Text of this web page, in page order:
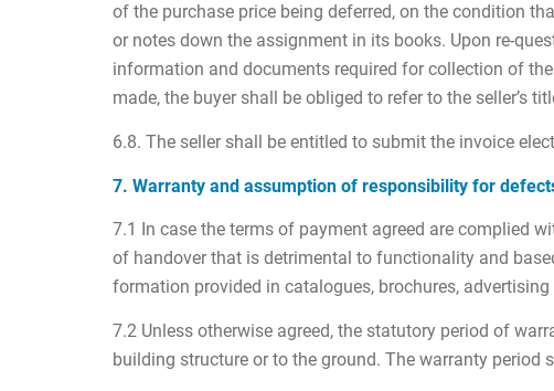
of the purchase price being deferred, on the condition
or notes down the assignment in its books. Upon re-
information and documents required for collection of
made, the buyer shall be obliged to refer to the seller’s
6.8. The seller shall be entitled to submit the invoice
7. Warranty and assumption of responsibility for
7.1 In case the terms of payment agreed are complied
of handover that is detrimental to functionality and
formation provided in catalogues, brochures,
7.2 Unless otherwise agreed, the statutory period of
building structure or to the ground. The warranty